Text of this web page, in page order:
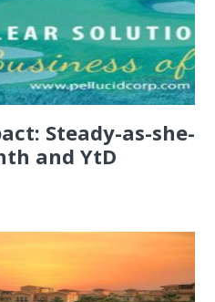
Steady-as-she-
and YtD